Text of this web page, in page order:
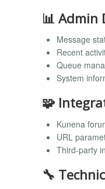
📊 Admin
Message
Recent
Queue
System
🧩
Kunena
URL
Third-party
🔧